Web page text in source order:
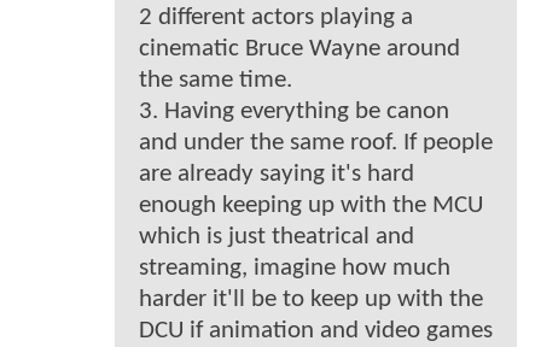
2 different actors playing a
cinematic Bruce Wayne around
the same time.
3. Having everything be canon
and under the same roof. If people
are already saying it's hard
enough keeping up with the MCU
which is just theatrical and
streaming, imagine how much
harder it'll be to keep up with the
DCU if animation and video games